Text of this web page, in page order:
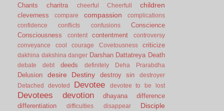
Chants charitra cheerful Cheerfull children
cleverness compare compassion
complications
confidence
conflicts confusions
Conscience
Consciousness
content contentment
controversy
conveyance
cool courage Covetousness criticize
dakhina dakshina danger Darshan Dattatreya Death
debate debt deeds definitely Deha Prarabdha
Delusion desire Destiny destroy sin
destroyer
Detached
devoted Devotee devotee to be lost
Devotees devotion dhayana
difference
differentiation
difficulties disappear Disciple